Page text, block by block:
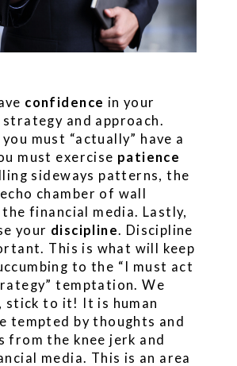
confidence in your
and approach.
must “actually” have a
must exercise patience
sideways patterns, the
chamber of wall
financial media. Lastly,
your discipline. Discipline
This is what will keep
to the “I must act
temptation. We
stick to it! It is human
tempted by thoughts and
from the knee jerk and
media. This is an area